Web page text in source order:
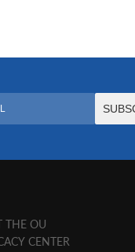
THE OU
CENTER